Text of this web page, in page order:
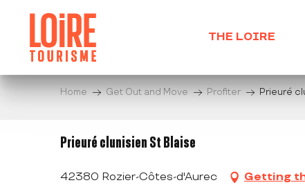
contenu
principal
THE LOIRE
Home Get Out and Move Profiter Prieuré
Prieuré clunisien St Blaise
42380 Rozier-Côtes-d'Aurec Getting